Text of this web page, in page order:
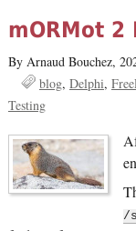
mORMot 2
By Arnaud Bouchez,
blog Delphi
Testing
/